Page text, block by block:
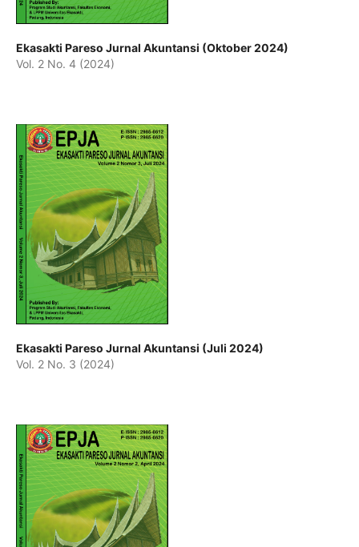
Ekasakti Pareso Jurnal Akuntansi (Oktober 2024)
Vol. 2 No. 4 (2024)
Ekasakti Pareso Jurnal Akuntansi (Juli 2024)
Vol. 2 No. 3 (2024)